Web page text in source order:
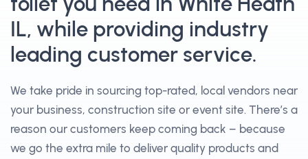
IL, while providing industry
leading customer service.
We take pride in sourcing top-rated, local vendors near
your business, construction site or event site. There’s a
reason our customers keep coming back – because
we go the extra mile to deliver quality products and